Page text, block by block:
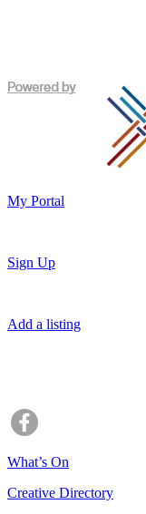
My Portal
Sign Up
Add a listing
What’s On
Creative Directory